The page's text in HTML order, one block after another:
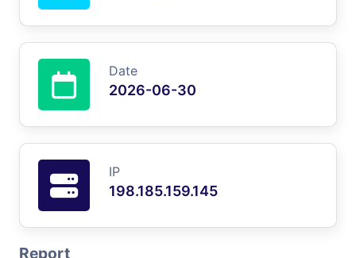
Date
2026-06-30
IP
198.185.159.145
Report